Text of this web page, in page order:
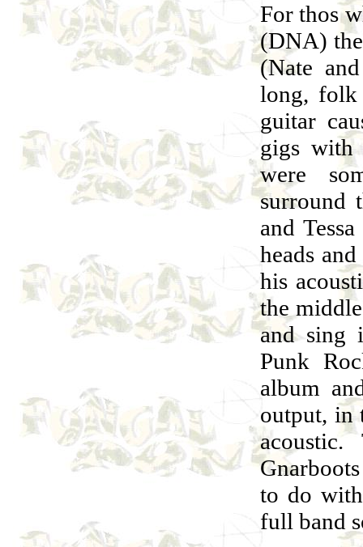
For thos
(DNA)
(Nate
long, folk
guitar
gigs with
were
surround
and
heads
his
the
and sing
Punk
album
output, in
to do
full band